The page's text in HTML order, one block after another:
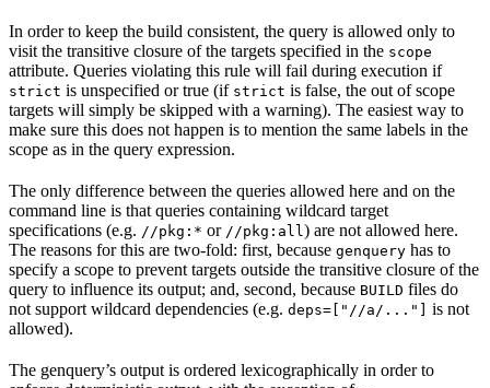
In order to keep the build consistent, the query is allowed only to
visit the transitive closure of the targets specified in the scope
attribute. Queries violating this rule will fail during execution if
strict is unspecified or true (if strict is false, the out of scope
targets will simply be skipped with a warning). The easiest way to
make sure this does not happen is to mention the same labels in the
scope as in the query expression.
The only difference between the queries allowed here and on the
command line is that queries containing wildcard target
specifications (e.g. //pkg:* or //pkg:all) are not allowed here.
The reasons for this are two-fold: first, because genquery has to
specify a scope to prevent targets outside the transitive closure of the
query to influence its output; and, second, because BUILD files do
not support wildcard dependencies (e.g. deps=["//a/..."]
is not
allowed).
The genquery’s output is ordered lexicographically in order to